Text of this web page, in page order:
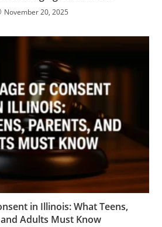
November 20, 2025
in Illinois: What Teens,
Adults Must Know